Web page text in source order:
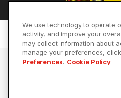
Our
We use technology to operate
activity, and improve your
may collect information about
manage your preferences, click
Preferences. Cookie Policy